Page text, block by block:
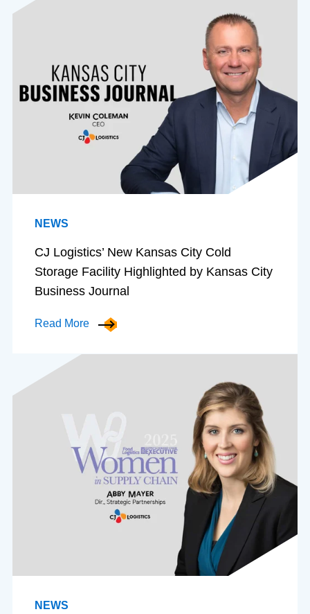
NEWS
CJ Logistics’ New Kansas City Cold
Storage Facility Highlighted by Kansas City
Business Journal
Read More
NEWS